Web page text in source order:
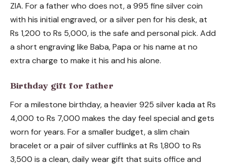
ZIA. For a father who does not, a 995 fine silver coin
with his initial engraved, or a silver pen for his desk, at
Rs 1,200 to Rs 5,000, is the safe and personal pick. Add
a short engraving like Baba, Papa or his name at no
extra charge to make it his and his alone.
Birthday gift for father
For a milestone birthday, a heavier 925 silver kada at Rs
4,000 to Rs 7,000 makes the day feel special and gets
worn for years. For a smaller budget, a slim chain
bracelet or a pair of silver cufflinks at Rs 1,800 to Rs
3,500 is a clean, daily wear gift that suits office and